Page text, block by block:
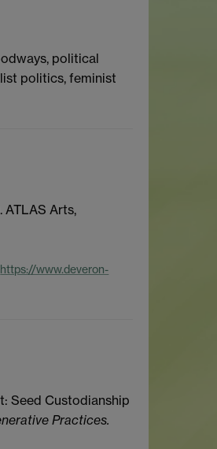
political
politics, feminist
Arts,
https://www.deveron-
Seed Custodianship
Practices.